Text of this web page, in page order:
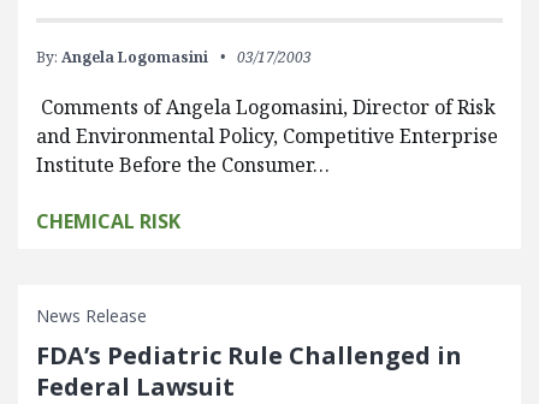
By: Angela Logomasini 03/17/2003
Comments of Angela Logomasini, Director of Risk
and Environmental Policy, Competitive Enterprise
Institute Before the Consumer…
CHEMICAL RISK
News Release
FDA’s Pediatric Rule Challenged in
Federal Lawsuit